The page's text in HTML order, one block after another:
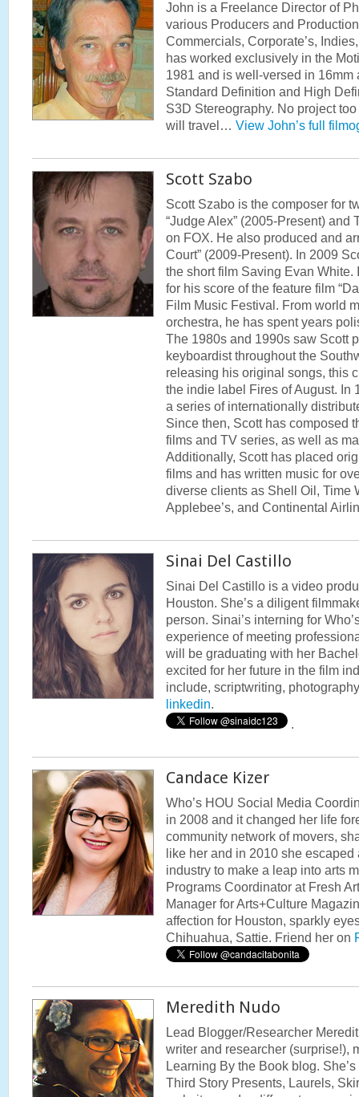
John is a Freelance Director of
various Producers and
Commercials, Corporate’s,
has worked exclusively in the
1981 and is well-versed in
Standard Definition and High
S3D Stereography. No project
will travel… View John’s full
Scott Szabo
Scott Szabo is the composer for
“Judge Alex” (2005-Present) and
on FOX. He also produced and
Court” (2009-Present). In 2009
the short film Saving Evan
for his score of the feature film
Film Music Festival. From world
orchestra, he has spent years
The 1980s and 1990s saw Scott
keyboardist throughout the
releasing his original songs, this
the indie label Fires of August. In
a series of internationally
Since then, Scott has composed
films and TV series, as well as
Additionally, Scott has placed
films and has written music for
diverse clients as Shell Oil, Time
Applebee’s, and Continental
Sinai Del Castillo
Sinai Del Castillo is a video
Houston. She’s a diligent
person. Sinai’s interning for
experience of meeting
will be graduating with her
excited for her future in the film
include, scriptwriting,
linkedin.
.
Candace Kizer
Who’s HOU Social Media
in 2008 and it changed her life
community network of movers,
like her and in 2010 she
industry to make a leap into arts
Programs Coordinator at Fresh
Manager for Arts+Culture
affection for Houston, sparkly
Chihuahua, Sattie. Friend her on
Meredith Nudo
Lead Blogger/Researcher
writer and researcher (surprise!),
Learning By the Book blog.
Third Story Presents, Laurels,